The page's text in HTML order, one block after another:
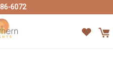
6072